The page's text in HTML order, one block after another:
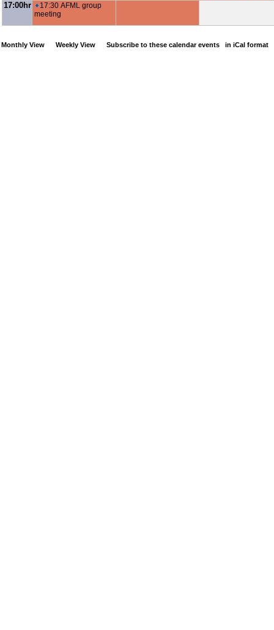
17:00hr
17:30 AFML group
meeting
Monthly View Weekly View Subscribe to these calendar events in iCal format